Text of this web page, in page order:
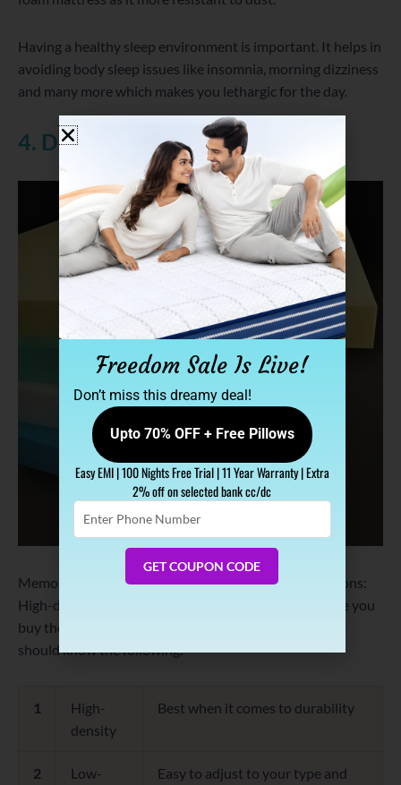
Having a healthy sleep environment is important. It helps in
avoiding body sleep issues like insomnia, morning dizziness
and many more which makes you lethargic for the day.
4. Density of the Foam
Memory foam comes with three types of density options:
High-density, low-density and medium density. Before you
buy the best memory foam mattress for your bed, you
should know the following:
1
High-
density
Best when it comes to durability
2
Low-
Easy to adjust to your type and
Freedom Sale Is Live!
Don’t miss this dreamy deal!
Upto 70% OFF + Free Pillows
Easy EMI | 100 Nights Free Trial | 11 Year Warranty | Extra
2% off on selected bank cc/dc
Phone
GET COUPON CODE